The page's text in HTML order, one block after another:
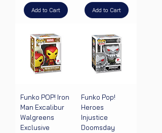
Add to Cart Add to Cart
Funko POP! Iron
Man Excalibur
Walgreens
Exclusive
Funko Pop!
Heroes
Injustice
Doomsday